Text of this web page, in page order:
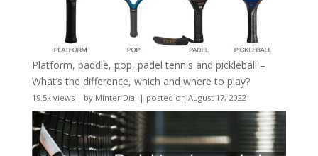
Platform, paddle, pop, padel tennis and pickleball –
What’s the difference, which and where to play?
19.5k views| by Minter Dial | posted on August 17, 2022